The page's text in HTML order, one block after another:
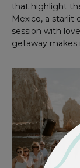
that highlight
Mexico, a starlit
session with
getaway